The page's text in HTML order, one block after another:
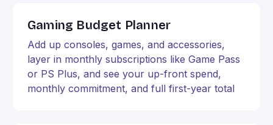
Gaming Budget Planner
Add up consoles, games, and accessories,
layer in monthly subscriptions like Game Pass
or PS Plus, and see your up-front spend,
monthly commitment, and full first-year total